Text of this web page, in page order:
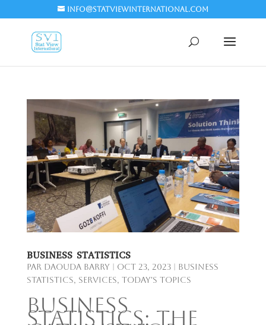
info@statviewinternational.com
BUSINESS STATISTICS
par Daouda Barry Oct 23, 2023| Business
Statistics, Services, Today's Topics
Business
Statistics: The